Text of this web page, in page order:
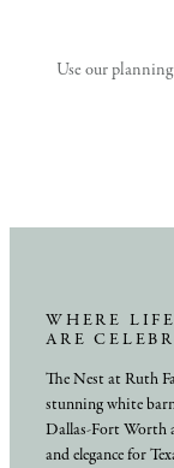
Use our
WHERE
ARE
The Nest at Ruth
stunning white
Dallas-Fort Worth
and elegance for